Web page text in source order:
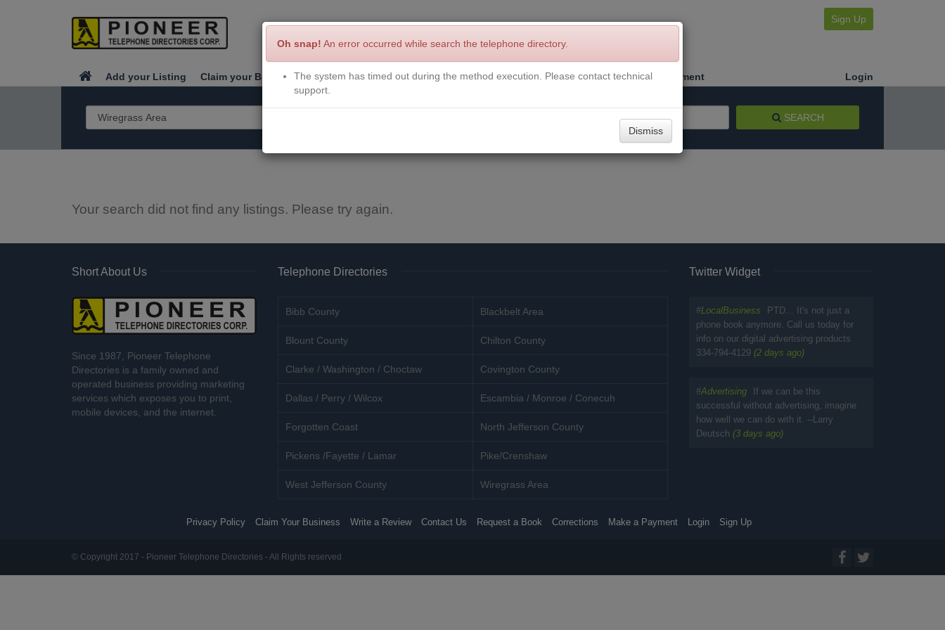
Sign Up
Add your Listing Claim your Business Write a Review Contact Us Request a Book Corrections Make a Payment Login
SEARCH
Your search did not find any listings. Please try again.
Short About Us
Since 1987, Pioneer Telephone
Directories is a family owned and
operated business providing marketing
services which exposes you to print,
mobile devices, and the internet.
Telephone Directories
Bibb County Blackbelt Area
Blount County Chilton County
Clarke / Washington / Choctaw Covington County
Dallas / Perry / Wilcox Escambia / Monroe / Conecuh
Forgotten Coast North Jefferson County
Pickens /Fayette / Lamar Pike/Crenshaw
West Jefferson County Wiregrass Area
Twitter Widget
#LocalBusiness
PTD... It's not just a
phone book anymore. Call us today for
info on our digital advertising products
334-794-4129 (2 days ago)
#Advertising
If we can be this
successful without advertising, imagine
how well we can do with it. --Larry
Deutsch (3 days ago)
Privacy Policy Claim Your Business Write a Review Contact Us Request a Book Corrections Make a Payment Login Sign Up
© Copyright 2017 - Pioneer Telephone Directories - All Rights reserved
Oh snap! An error occurred while search the telephone directory.
The system has timed out during the method execution. Please contact technical
support.
Dismiss